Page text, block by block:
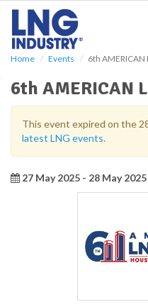
Home Events 6th AMERICAN
6th AMERICAN
This event expired on the
latest LNG events.
27 May 2025 - 28 May 2025